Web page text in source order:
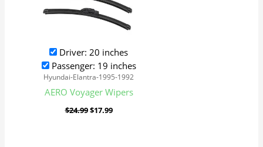
Driver: 20 inches
Passenger: 19 inches
Hyundai-Elantra-1995-1992
AERO Voyager Wipers
$24.99$17.99